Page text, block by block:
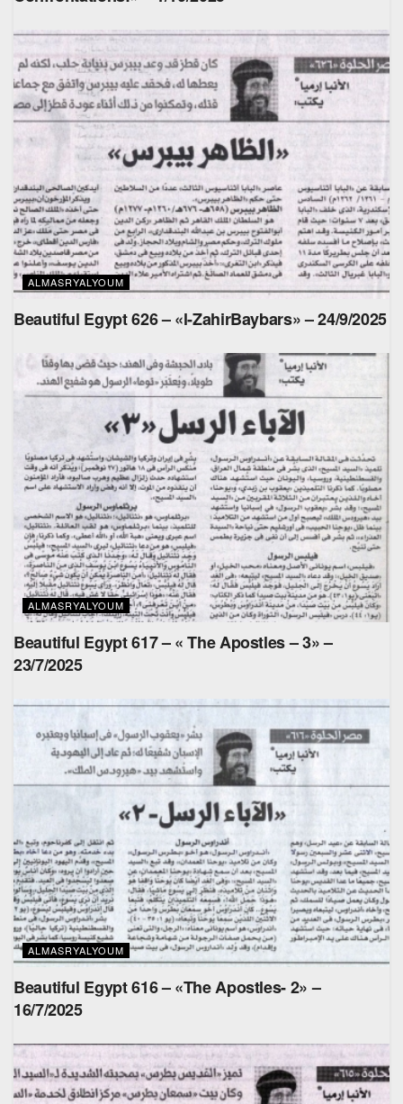
ALMASRYALYOUM
Beautiful Egypt 626 – «l-ZahirBaybars» – 24/9/2025
ALMASRYALYOUM
Beautiful Egypt 617 – « The Apostles – 3» –
23/7/2025
ALMASRYALYOUM
Beautiful Egypt 616 – «The Apostles- 2» –
16/7/2025